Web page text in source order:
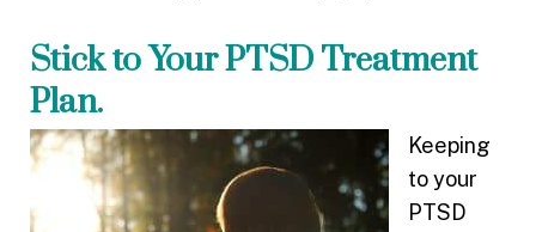
Stick to Your PTSD Treatment
Plan.
Keeping
to your
PTSD